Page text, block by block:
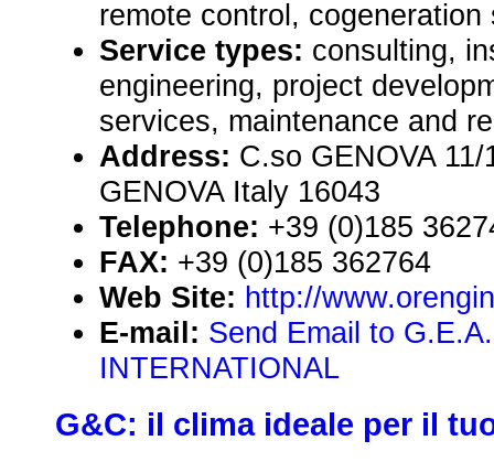
remote control, cogeneration
Service types: consulting,
engineering, project
services, maintenance and
Address: C.so GENOVA
GENOVA Italy 16043
Telephone: +39 (0)185
FAX: +39 (0)185 362764
Web Site: http://
E-mail: Send Email to
INTERNATIONAL
G&C: il clima ideale per il